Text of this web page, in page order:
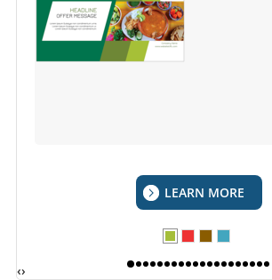
LEARN MORE
‹›